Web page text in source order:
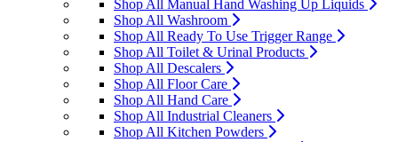
Shop All Manual Hand Washing Up Liquids
Shop All Washroom
Shop All Ready To Use Trigger Range
Shop All Toilet & Urinal Products
Shop All Descalers
Shop All Floor Care
Shop All Hand Care
Shop All Industrial Cleaners
Shop All Kitchen Powders